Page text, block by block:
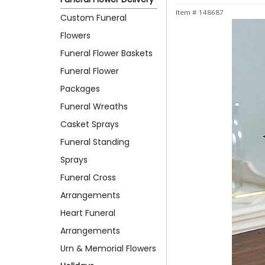
Custom Funeral
Flowers
Funeral Flower Baskets
Funeral Flower
Packages
Funeral Wreaths
Casket Sprays
Funeral Standing
Sprays
Funeral Cross
Arrangements
Heart Funeral
Arrangements
Urn & Memorial Flowers
Item # 148687